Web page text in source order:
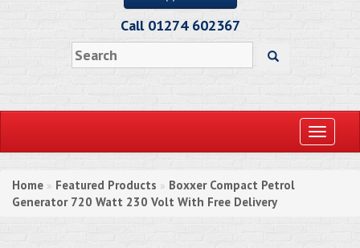
Call 01274 602367
Toggle
Home » Featured Products » Boxxer Compact Petrol
Generator 720 Watt 230 Volt With Free Delivery